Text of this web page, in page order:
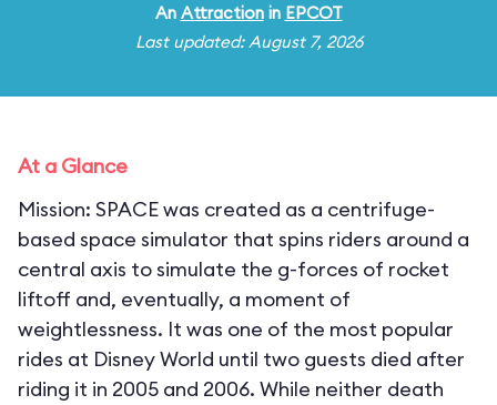
An Attractionin EPCOT
Last updated: August 7, 2026
At a Glance
Mission: SPACE was created as a centrifuge-
based space simulator that spins riders around a
central axis to simulate the g-forces of rocket
liftoff and, eventually, a moment of
weightlessness. It was one of the most popular
rides at Disney World until two guests died after
riding it in 2005 and 2006. While neither death